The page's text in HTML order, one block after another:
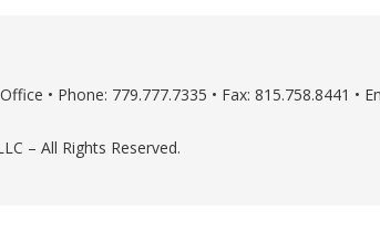
• Phone: 779.777.7335 • Fax: 815.758.8441 •
– All Rights Reserved.